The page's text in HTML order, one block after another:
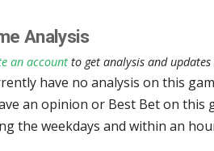
Analysis
an account to get analysis and
have no analysis on this
an opinion or Best Bet on this
the weekdays and within an